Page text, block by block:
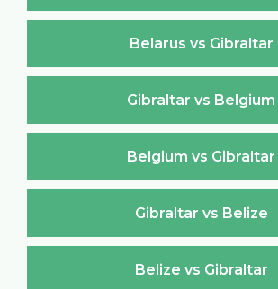
Belarus vs Gibraltar
Gibraltar vs Belgium
Belgium vs Gibraltar
Gibraltar vs Belize
Belize vs Gibraltar